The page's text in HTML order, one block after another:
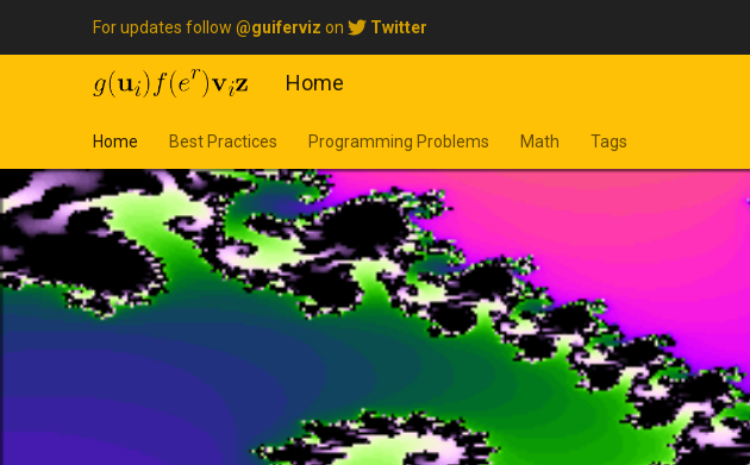
For updates follow @guiferviz on Twitter
Home
Home Best Practices Programming Problems Math Tags